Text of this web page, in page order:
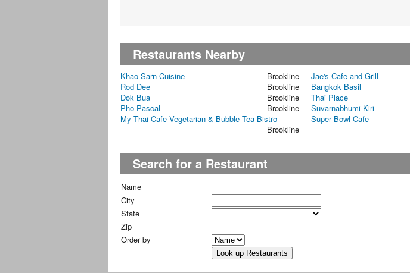
Restaurants Nearby
Khao Sarn Cuisine Brookline Jae's Cafe and Grill
Rod Dee
Brookline Bangkok Basil
Dok Bua
Brookline Thai Place
Pho Pascal
Brookline Suvarnabhumi Kiri
My Thai Cafe Vegetarian & Bubble Tea Bistro
Brookline
Super Bowl Cafe
Search for a Restaurant
Name
City
State
Zip
Order by